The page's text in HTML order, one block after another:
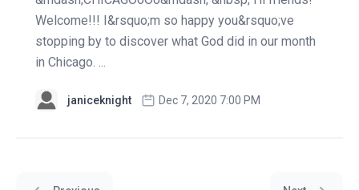
Welcome!!! I&rsquo;m so happy you&rsquo;ve
stopping by to discover what God did in our month
in Chicago. ...
janiceknight Dec 7, 2020 7:00 PM